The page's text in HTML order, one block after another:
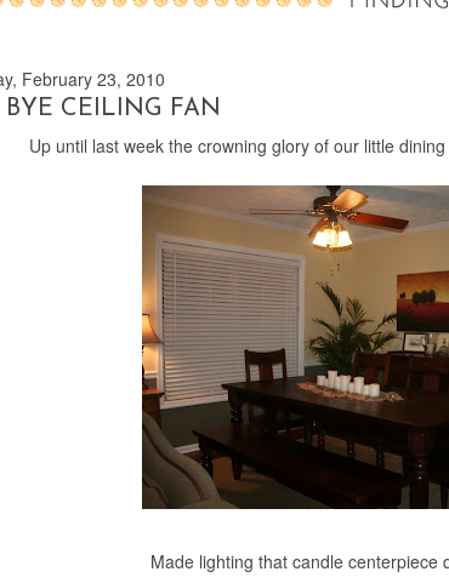
February 23, 2010
BYE CEILING FAN
Up until last week the crowning glory of our little
Made lighting that candle centerpiece